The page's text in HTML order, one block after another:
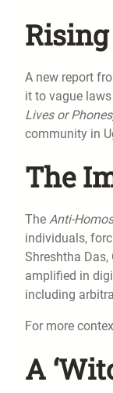
A new report
it to vague
Lives or
community in
The
The Anti-
individuals,
Shreshtha
amplified in
including
For more
A